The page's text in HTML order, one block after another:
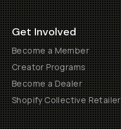
Get Involved
Become a Member
Creator Programs
Become a Dealer
Shopify Collective Retailer